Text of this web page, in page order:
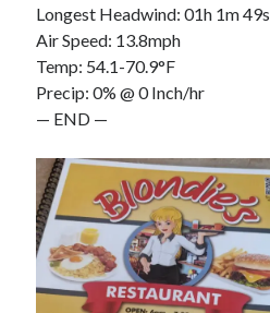
Longest Headwind: 01h 1m 49s
Air Speed: 13.8mph
Temp: 54.1-70.9°F
Precip: 0% @ 0 Inch/hr
— END —